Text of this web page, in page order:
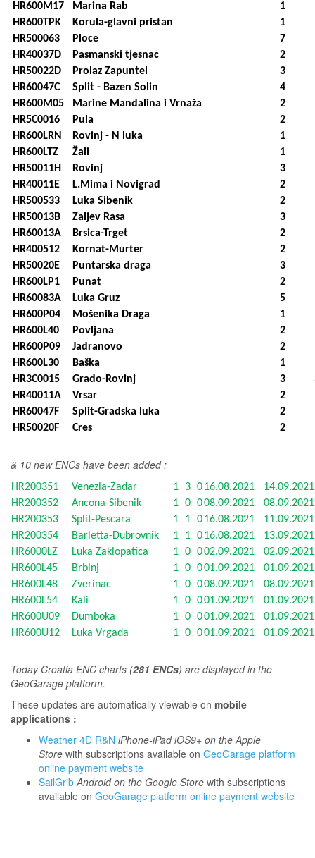
HR600M17
Marina Rab
1
HR600TPK
Korula-glavni pristan
1
HR500063
Ploce
7
HR40037D
Pasmanski tjesnac
2
HR50022D
Prolaz Zapuntel
3
HR60047C
Split - Bazen Solin
4
HR600M05
Marine Mandalina i Vrnaža
2
HR5C0016
Pula
2
HR600LRN
Rovinj - N luka
1
HR600LTZ
Žali
1
HR50011H
Rovinj
3
HR40011E
L.Mima i Novigrad
2
HR500533
Luka Sibenik
2
HR50013B
Zaljev Rasa
3
HR60013A
Brsica-Trget
2
HR400512
Kornat-Murter
2
HR50020E
Puntarska draga
3
HR600LP1
Punat
2
HR60083A
Luka Gruz
5
HR600P04
Mošenika Draga
1
HR600L40
Povljana
2
HR600P09
Jadranovo
2
HR600L30
Baška
1
HR3C0015
Grado-Rovinj 3
HR40011A
Vrsar
2
HR60047F
Split-Gradska luka
2
HR50020F
Cres 2
& 10 new ENCs have been added :
HR200351 Venezia-Zadar 1 3 016.08.2021
HR200352
Ancona-Sibenik 1 0 008.09.2021
HR200353
Split-Pescara 1 1 016.08.2021
HR200354
Barletta-Dubrovnik 1 1 016.08.2021
HR6000LZ
Luka Zaklopatica 1 0 002.09.2021
HR600L45
Brbinj 1 0 001.09.2021
HR600L48
Zverinac 1 0 008.09.2021
HR600L54
Kali 1 0 001.09.2021
HR600U09
Dumboka 1 0 001.09.2021
HR600U12
Luka Vrgada 1 0 001.09.2021
Today Croatia ENC charts (281 ENCs) are displayed in the
GeoGarage platform.
These updates are automatically viewable on mobile
applications :
Weather 4D R&N iPhone-iPad iOS9+ on the Apple
Store with subscriptions available on GeoGarage platform
online payment website
SailGrib Android on the Google Store with subscriptions
available on GeoGarage platform online payment website